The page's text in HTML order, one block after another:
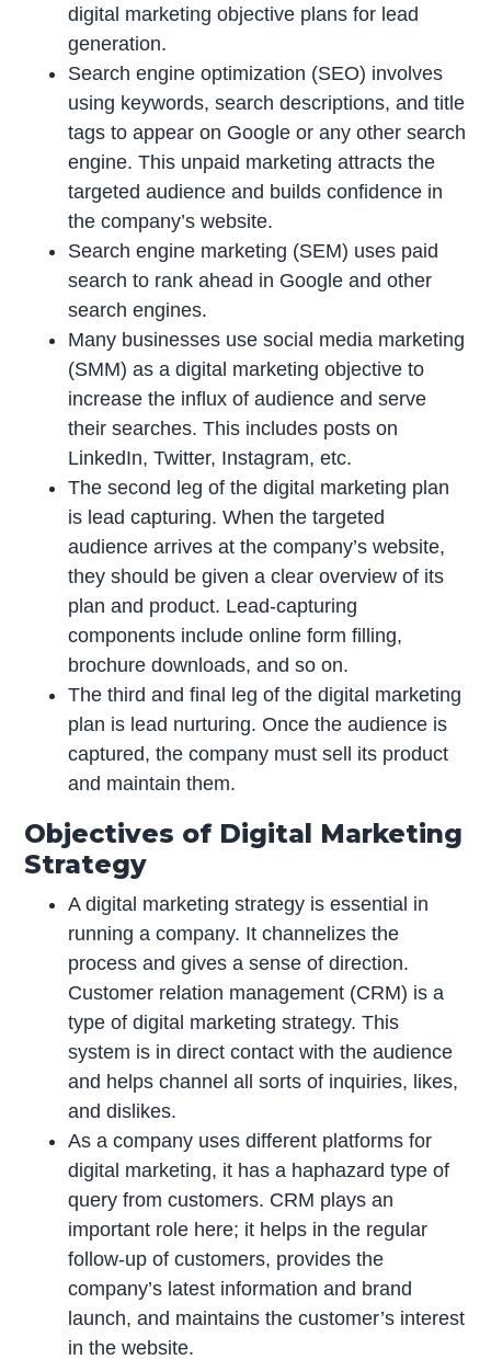
digital marketing objective plans for lead
generation.
Search engine optimization (SEO) involves
using keywords, search descriptions, and title
tags to appear on Google or any other search
engine. This unpaid marketing attracts the
targeted audience and builds confidence in
the company’s website.
Search engine marketing (SEM) uses paid
search to rank ahead in Google and other
search engines.
Many businesses use social media marketing
(SMM) as a digital marketing objective to
increase the influx of audience and serve
their searches. This includes posts on
LinkedIn, Twitter, Instagram, etc.
The second leg of the digital marketing plan
is lead capturing. When the targeted
audience arrives at the company’s website,
they should be given a clear overview of its
plan and product. Lead-capturing
components include online form filling,
brochure downloads, and so on.
The third and final leg of the digital marketing
plan is lead nurturing. Once the audience is
captured, the company must sell its product
and maintain them.
Objectives of Digital Marketing
Strategy
A digital marketing strategy is essential in
running a company. It channelizes the
process and gives a sense of direction.
Customer relation management (CRM) is a
type of digital marketing strategy. This
system is in direct contact with the audience
and helps channel all sorts of inquiries, likes,
and dislikes.
As a company uses different platforms for
digital marketing, it has a haphazard type of
query from customers. CRM plays an
important role here; it helps in the regular
follow-up of customers, provides the
company’s latest information and brand
launch, and maintains the customer’s interest
in the website.